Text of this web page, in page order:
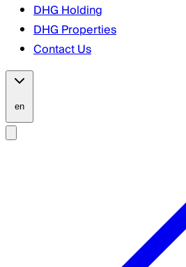
DHG Holding
DHG Properties
Contact Us
en